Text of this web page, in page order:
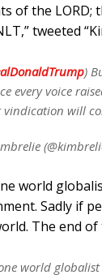
of the LORD;
tweeted
)
every voice
will
world
Sadly if
The end of
world